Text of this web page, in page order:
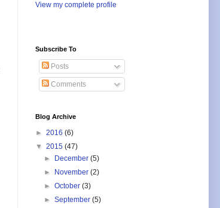
View my complete profile
Subscribe To
Posts
Comments
Blog Archive
► 2016 (6)
▼ 2015 (47)
►
December(5)
►
November(2)
►October(3)
►September(5)